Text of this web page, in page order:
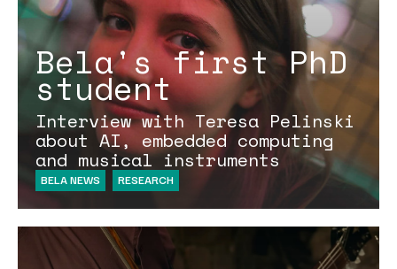
Bela's first PhD
student
Interview with Teresa Pelinski
about AI, embedded computing
and musical instruments
BELA NEWS RESEARCH